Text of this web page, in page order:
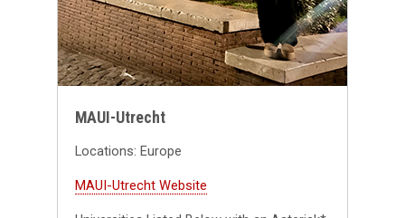
MAUI-Utrecht
Locations: Europe
MAUI-Utrecht Website